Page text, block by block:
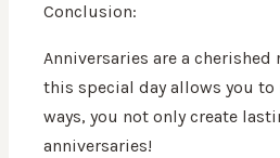
Conclusion:
Anniversaries are a
this special day allows you
ways, you not only create
anniversaries!